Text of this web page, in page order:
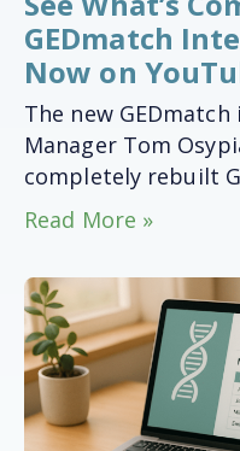
GEDmatch
Now on
The new
Manager Tom
completely rebuilt
Read More »